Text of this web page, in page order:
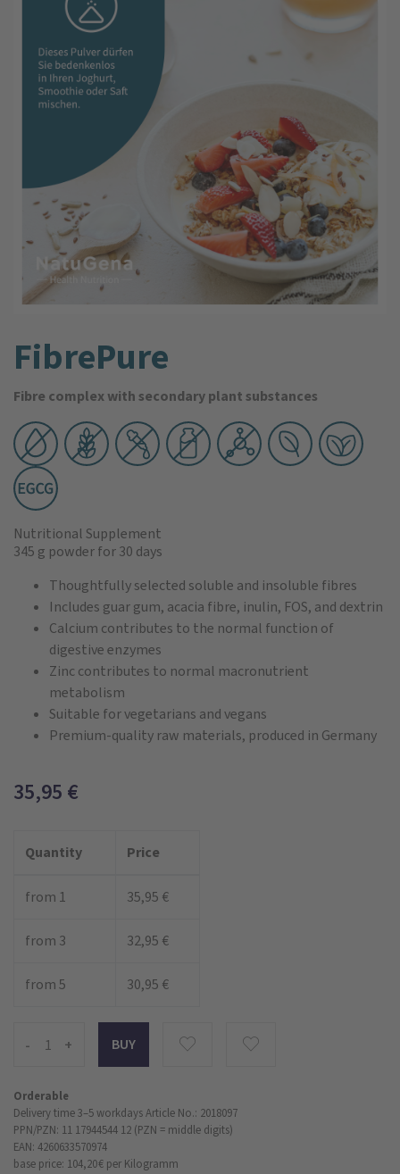
FibrePure
Fibre complex with secondary plant substances
Nutritional Supplement
345 g powderfor 30 days
Thoughtfully selected soluble and insoluble fibres
Includes guar gum, acacia fibre, inulin, FOS, and dextrin
Calcium contributes to the normal function of
digestive enzymes
Zinc contributes to normal macronutrient
metabolism
Suitable for vegetarians and vegans
Premium-quality raw materials, produced in Germany
35,95 €
Quantity Price
from 1 35,95 €
from 3 32,95 €
from 5 30,95 €
- +
Orderable
Delivery time 3–5 workdaysArticle No.: 2018097
PPN/PZN: 11 17944544 12 (PZN = middle digits)
EAN: 4260633570974
base price: 104,20 € per Kilogramm